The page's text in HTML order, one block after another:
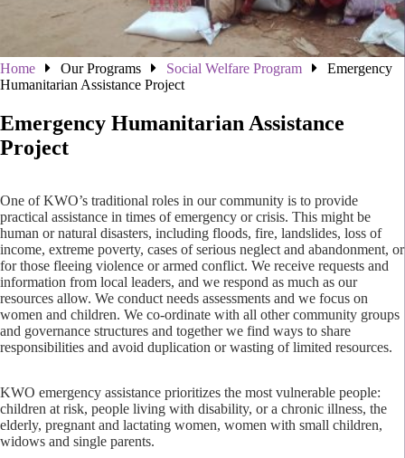
Home Our Programs Social Welfare Program
Emergency
Humanitarian Assistance Project
Emergency Humanitarian Assistance
Project
One of KWO’s traditional roles in our community is to provide
practical assistance in times of emergency or crisis. This might be
human or natural disasters, including floods, fire, landslides, loss of
income, extreme poverty, cases of serious neglect and abandonment, or
for those fleeing violence or armed conflict. We receive requests and
information from local leaders, and we respond as much as our
resources allow. We conduct needs assessments and we focus on
women and children. We co-ordinate with all other community groups
and governance structures and together we find ways to share
responsibilities and avoid duplication or wasting of limited resources.
KWO emergency assistance prioritizes the most vulnerable people:
children at risk, people living with disability, or a chronic illness, the
elderly, pregnant and lactating women, women with small children,
widows and single parents.